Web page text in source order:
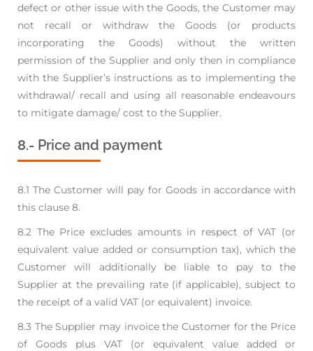
defect or other issue with the Goods, the Customer may
not recall or withdraw the Goods (or products
incorporating the Goods) without the written
permission of the Supplier andonly then in compliance
with the Supplier’s instructions as to implementing the
withdrawal/ recall and using all reasonable endeavours
to mitigate damage/ cost to the Supplier.
8.- Price and payment
8.1 The Customer will pay for Goods in accordance with
this clause 8.
8.2 The Price excludes amounts in respect of VAT (or
equivalent value added or consumption tax), which the
Customer will additionally be liable to pay to the
Supplier at the prevailing rate (if applicable), subject to
the receipt of a valid VAT (or equivalent) invoice.
8.3 The Supplier may invoice the Customer for the Price
of Goods plus VAT (or equivalent value added or